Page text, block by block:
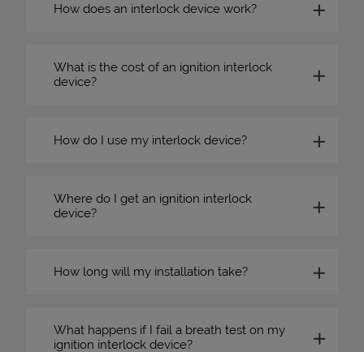
How does an interlock device work?
What is the cost of an ignition interlock
device?
How do I use my interlock device?
Where do I get an ignition interlock
device?
How long will my installation take?
What happens if I fail a breath test on my
ignition interlock device?